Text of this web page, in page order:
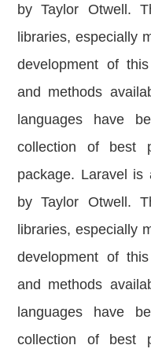
by Taylor Otwell.
libraries, especially
development of
and methods
languages have
collection of best
package. Laravel is
by Taylor Otwell.
libraries, especially
development of
and methods
languages ​​have
collection of best